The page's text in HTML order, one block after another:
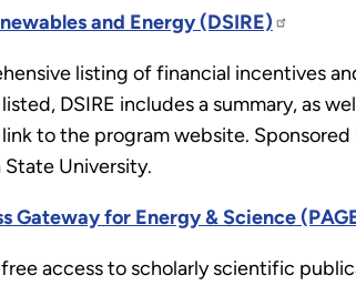
and Energy (DSIRE)
listing of financial incentives
DSIRE includes a summary, as
to the program website.
University.
Gateway for Energy & Science
access to scholarly scientific